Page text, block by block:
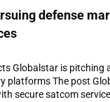
defense
Globalstar is pitching
platforms The post
secure satcom